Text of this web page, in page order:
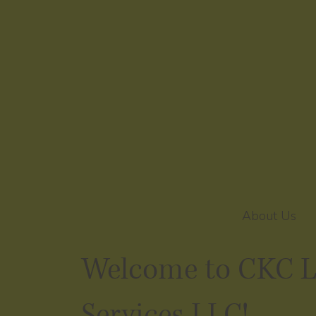
About Us
Welcome to CKC